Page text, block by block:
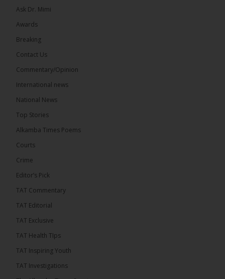
13 hours ago
Dibba Video Reveals First Lady’s Motive in Ferry
Block Attempt
UNITE National President Ebrima Dibba released a
Fatoumata Bah-Barrow...
Share
Ask Dr. Mimi
Awards
Breaking
Contact Us
Commentary/Opinion
International news
National News
Top Stories
Alkamba Times Poems
Courts
Crime
Editor’s Pick
TAT Commentary
TAT Editorial
TAT Exclusive
TAT Health TIps
TAT Inspiring Youth
TAT Investigations